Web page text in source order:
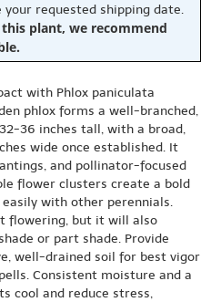
requested shipping date.
plant, we recommend
with Phlox paniculata
phlox forms a well-branched,
36 inches tall, with a broad,
wide once established. It
and pollinator-focused
flower clusters create a bold
with other perennials.
flowering, but it will also
or part shade. Provide
well-drained soil for best vigor
Consistent moisture and a
cool and reduce stress,